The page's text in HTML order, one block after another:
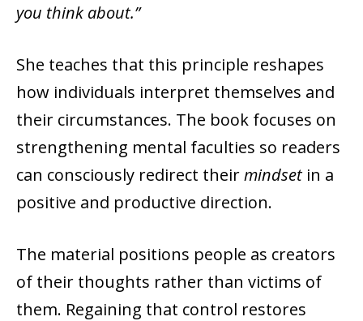
you think about.”
She teaches that this principle reshapes
how individuals interpret themselves and
their circumstances. The book focuses on
strengthening mental faculties so readers
can consciously redirect theirmindsetin a
positive and productive direction.
The material positions people as creators
of their thoughts rather than victims of
them. Regaining that control restores